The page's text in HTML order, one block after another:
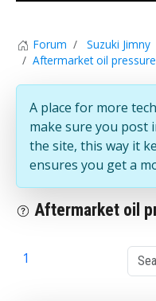
Forum Suzuki Jimny
Aftermarket oil pressure
A place for more
make sure you post
the site, this way it
ensures you get a
Aftermarket oil
1